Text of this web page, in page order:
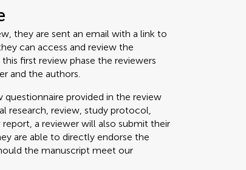
they are sent an email with a link to
can access and review the
first review phase the reviewers
and the authors.
questionnaire provided in the review
research, review, study protocol,
a reviewer will also submit their
are able to directly endorse the
the manuscript meet our